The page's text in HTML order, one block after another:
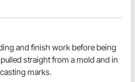
and finish work before being
straight from a mold and in
marks.